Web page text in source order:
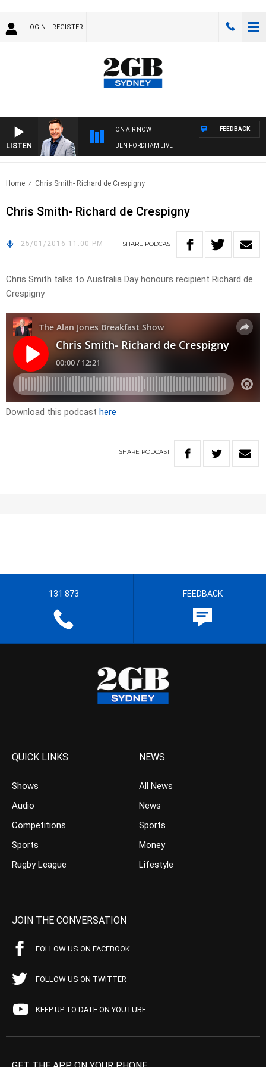
LOGIN REGISTER
LISTEN
ON AIR NOW
BEN FORDHAM LIVE
FEEDBACK
Home Chris Smith- Richard de Crespigny
Chris Smith- Richard de Crespigny
25/01/2016 11:00 PM SHARE PODCAST
Chris Smith talks to Australia Day honours recipient Richard de
Crespigny
Download this podcast here
SHARE PODCAST
131 873 FEEDBACK
QUICK LINKS
Shows
Audio
Competitions
Sports
Rugby League
NEWS
All News
News
Sports
Money
Lifestyle
JOIN THE CONVERSATION
FOLLOW US ON FACEBOOK
FOLLOW US ON TWITTER
KEEP UP TO DATE ON YOUTUBE